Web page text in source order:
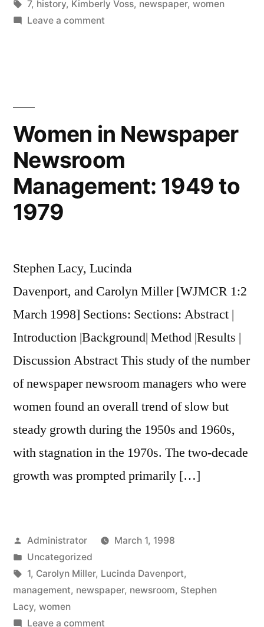
in
Tags:
7, history, Kimberly Voss, newspaper, women
Leave a commenton
the
Movement
Women in Newspaper
Newsroom
Management: 1949 to
1979
Stephen Lacy, Lucinda
Davenport, and Carolyn Miller [WJMCR 1:2
March 1998] Sections: Sections: Abstract |
Introduction |Background| Method |Results |
Discussion Abstract This study of the number
of newspaper newsroom managers who were
women found an overall trend of slow but
steady growth during the 1950s and 1960s,
with stagnation in the 1970s. The two-decade
growth was prompted primarily […]
Posted
by
Administrator
March 1, 1998
Posted
in
Uncategorized
Tags:
1, Carolyn Miller, Lucinda Davenport,
management, newspaper, newsroom, Stephen
Lacy, women
Leave a commenton